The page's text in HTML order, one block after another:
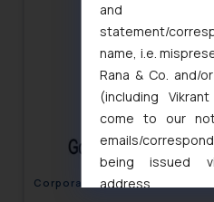
Corporate Law Newsletter
and
statement/
name, i.e.
Rana & Co. and/
(including
come to our
emails/
being issued
address